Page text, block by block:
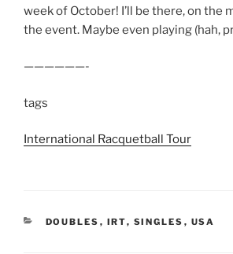
week of October! I’ll be there, on the
the event. Maybe even playing (hah,
——————-
tags
International Racquetball Tour
CATEGORIES
DOUBLES , IRT, SINGLES , USA